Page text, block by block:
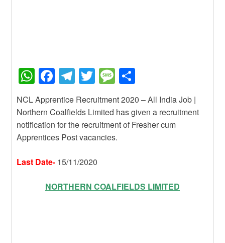
W
h
at
s
A
p
p
F
a
c
e
b
o
o
k
T
el
e
gr
a
m
T
wi
tt
er
M
e
ss
a
g
h
ar
e
NCL Apprentice Recruitment 2020 – All India Job |
Northern Coalfields Limited has given a recruitment
notification for the recruitment of Fresher cum
Apprentices Post vacancies.
Last Date- 15/11/2020
NORTHERN COALFIELDS LIMITED